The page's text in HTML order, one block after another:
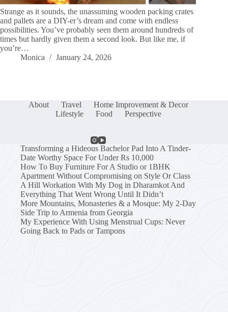
Strange as it sounds, the unassuming wooden packing crates
and pallets are a DIY-er’s dream and come with endless
possibilities. You’ve probably seen them around hundreds of
times but hardly given them a second look. But like me, if
you’re…
Monica
January 24, 2026
About Travel
Home Improvement & Decor
Lifestyle
Food Perspective
Transforming a Hideous Bachelor Pad Into A Tinder-
Date Worthy Space For Under Rs 10,000
How To Buy Furniture For A Studio or 1BHK
Apartment Without Compromising on Style Or Class
A Hill Workation With My Dog in Dharamkot And
Everything That Went Wrong Until It Didn’t
More Mountains, Monasteries & a Mosque: My 2-Day
Side Trip to Armenia from Georgia
My Experience With Using Menstrual Cups: Never
Going Back to Pads or Tampons